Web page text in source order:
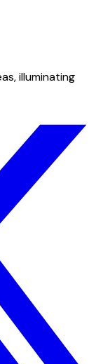
illuminating